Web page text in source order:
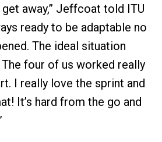
away,” Jeffcoat told ITU
ready to be adaptable no
The ideal situation
four of us worked really
I really love the sprint and
It’s hard from the go and